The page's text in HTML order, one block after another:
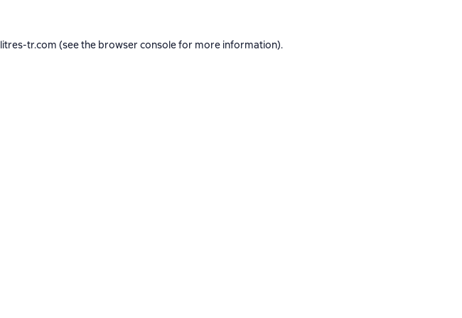
litres-tr.com (see the browser consolefor more information).